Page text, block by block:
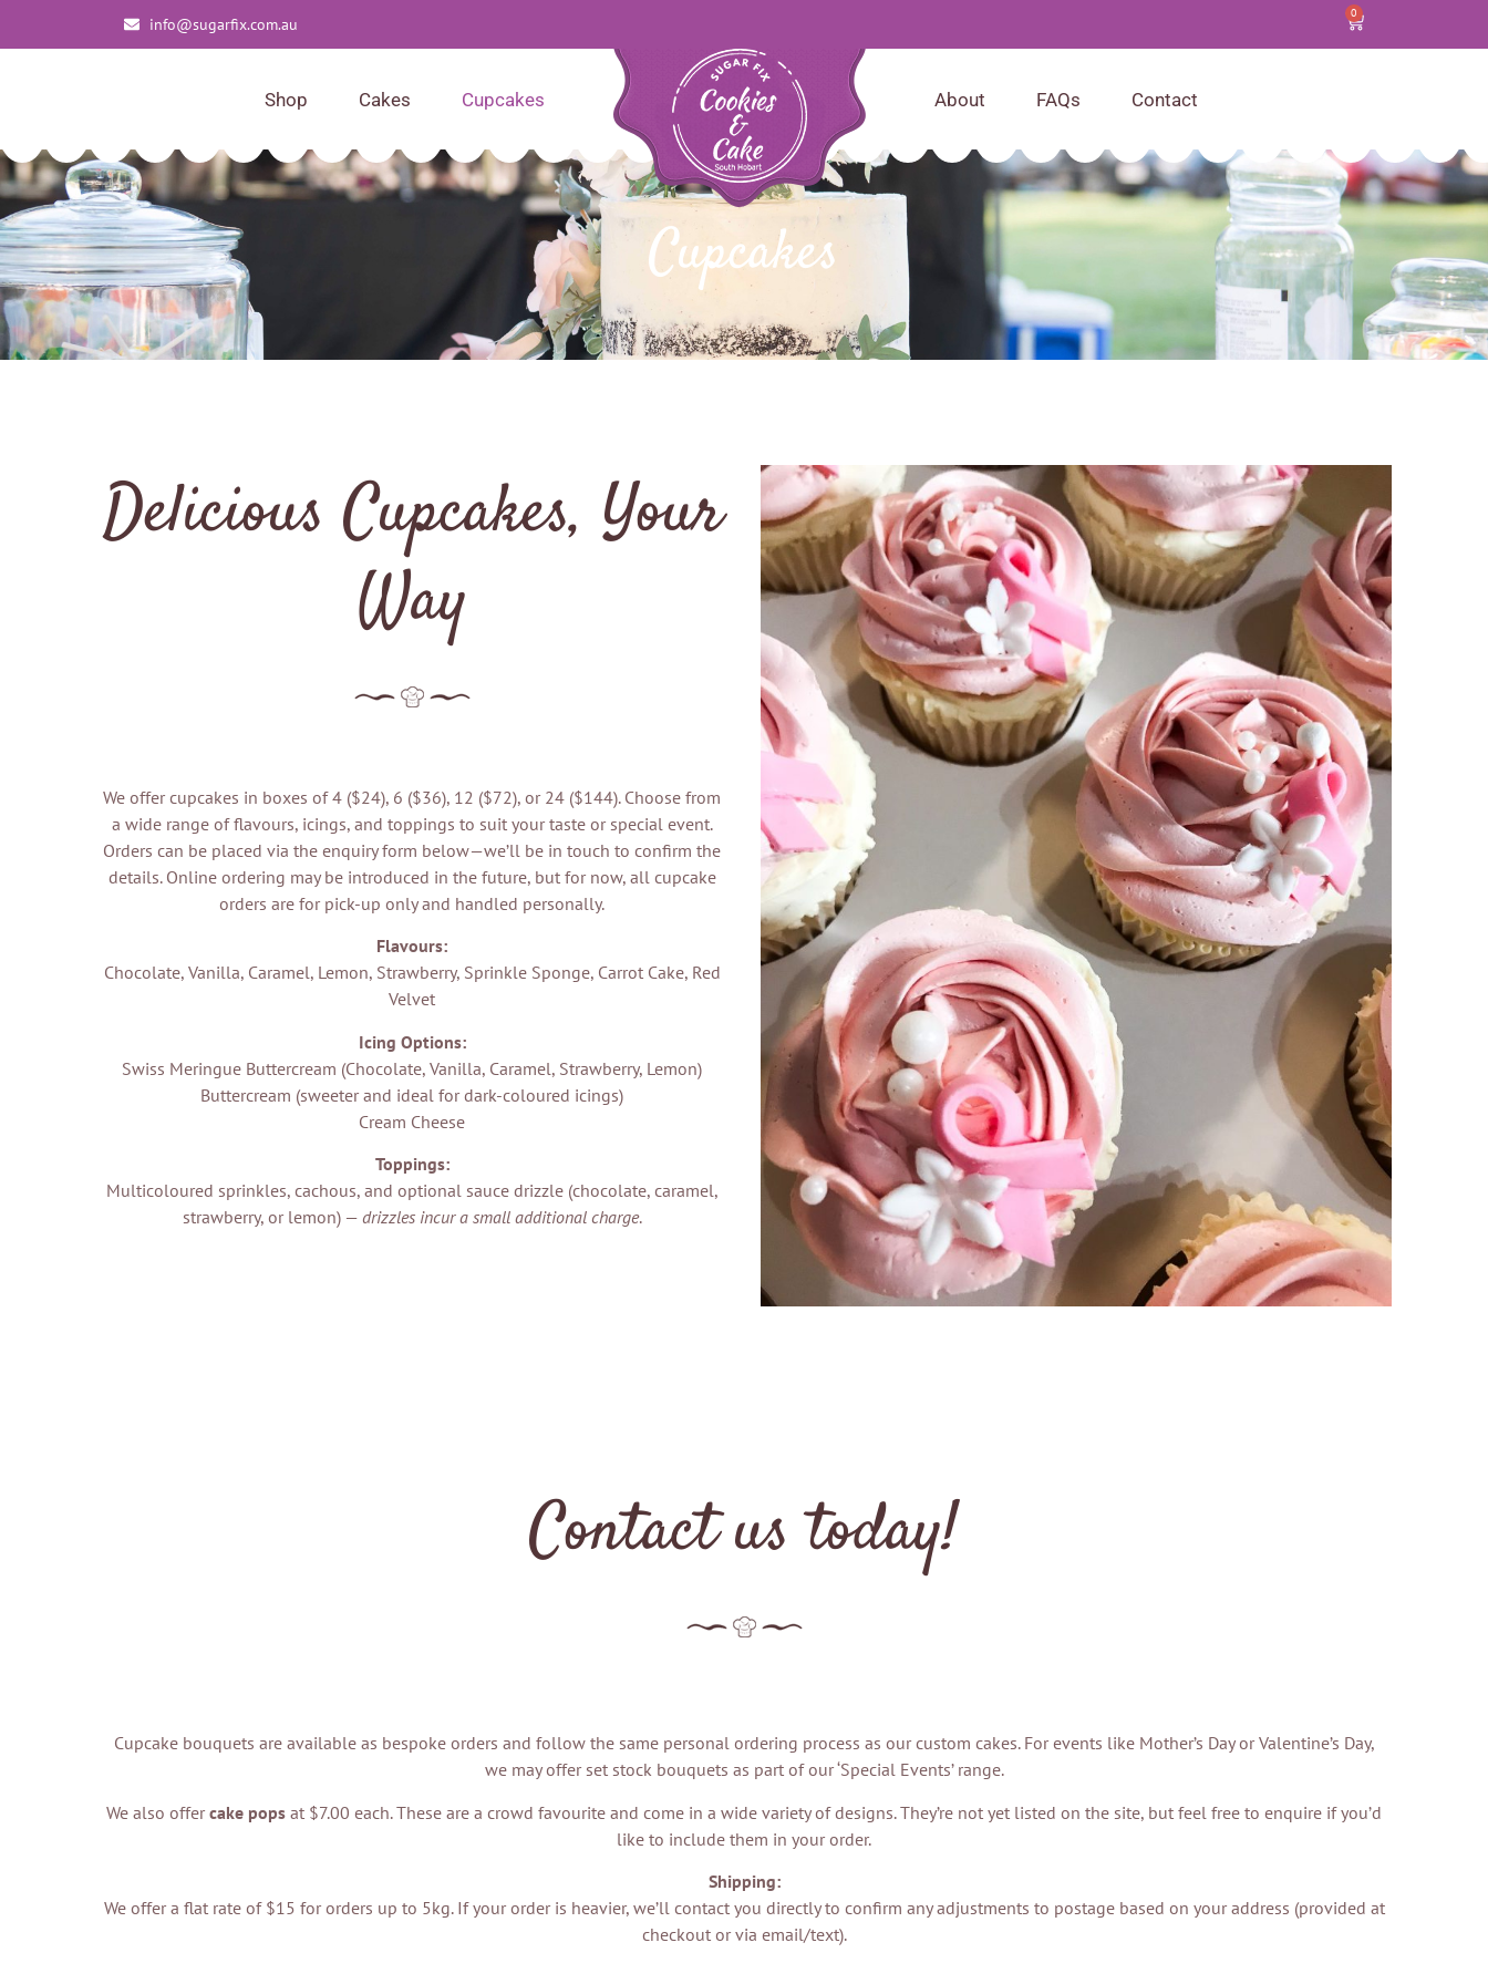
info@sugarfix.com.au
0
Shop Cakes Cupcakes About FAQs Contact
Cupcakes
Delicious Cupcakes, Your
Way
We offer cupcakes in boxes of 4 ($24), 6 ($36), 12 ($72), or 24 ($144). Choose from
a wide range of flavours, icings, and toppings to suit your taste or special event.
Orders can be placed via the enquiry form below—we’ll be in touch to confirm the
details. Online ordering may be introduced in the future, but for now, all cupcake
orders are for pick-up only and handled personally.
Flavours:
Chocolate, Vanilla, Caramel, Lemon, Strawberry, Sprinkle Sponge, Carrot Cake, Red
Velvet
Icing Options:
Swiss Meringue Buttercream (Chocolate, Vanilla, Caramel, Strawberry, Lemon)
Buttercream (sweeter and ideal for dark-coloured icings)
Cream Cheese
Toppings:
Multicoloured sprinkles, cachous, and optional sauce drizzle (chocolate, caramel,
strawberry, or lemon) — drizzles incur a small additional charge.
Contact us today!
Cupcake bouquets are available as bespoke orders and follow the same personal ordering process as our custom cakes. For events like Mother’s Day or Valentine’s Day,
we may offer set stock bouquets as part of our ‘Special Events’ range.
We also offercake pops at $7.00 each. These are a crowd favourite and come in a wide variety of designs. They’re not yet listed on the site, but feel free to enquire if you’d
like to include them in your order.
Shipping:
We offer a flat rate of $15 for orders up to 5kg. If your order is heavier, we’ll contact you directly to confirm any adjustments to postage based on your address (provided at
checkout or via email/text).